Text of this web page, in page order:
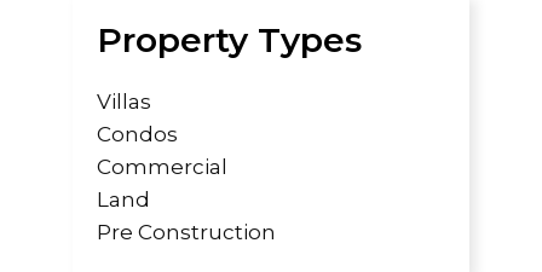
Property Types
Villas
Condos
Commercial
Land
Pre Construction